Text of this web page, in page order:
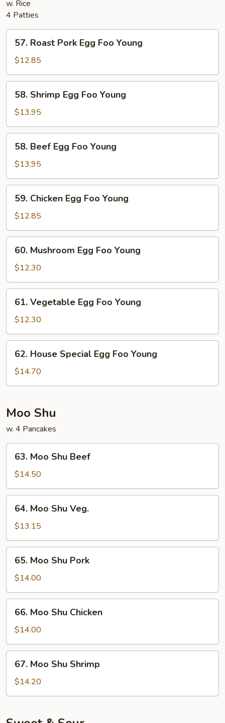
w. Rice
4 Patties
Roast
Pork
Egg
Foo
Young
57. Roast Pork Egg Foo Young
$12.85
Shrimp
Egg
Foo
Young
58. Shrimp Egg Foo Young
$13.95
Beef
Egg
Foo
Young
58. Beef Egg Foo Young
$13.95
Chicken
Egg
Foo
Young
59. Chicken Egg Foo Young
$12.85
Mushroom
Egg
Foo
Young
60. Mushroom Egg Foo Young
$12.30
Vegetable
Egg
Foo
Young
61. Vegetable Egg Foo Young
$12.30
House
Special
Egg
Young
62. House Special Egg Foo Young
$14.70
Moo Shu
w. 4 Pancakes
Moo
Shu
Beef
63. Moo Shu Beef
$14.50
Moo
Shu
Veg.
64. Moo Shu Veg.
$13.15
Moo
Shu
Pork
65. Moo Shu Pork
$14.00
Moo
Shu
Chicken
66. Moo Shu Chicken
$14.00
Moo
Shu
Shrimp
67. Moo Shu Shrimp
$14.20